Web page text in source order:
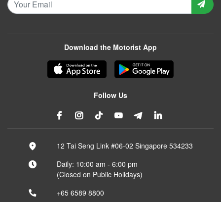
Download the Motorist App
Follow Us
12 Tai Seng Link #06-02 Singapore 534233
Daily: 10:00 am - 6:00 pm
(Closed on Public Holidays)
+65 6589 8800